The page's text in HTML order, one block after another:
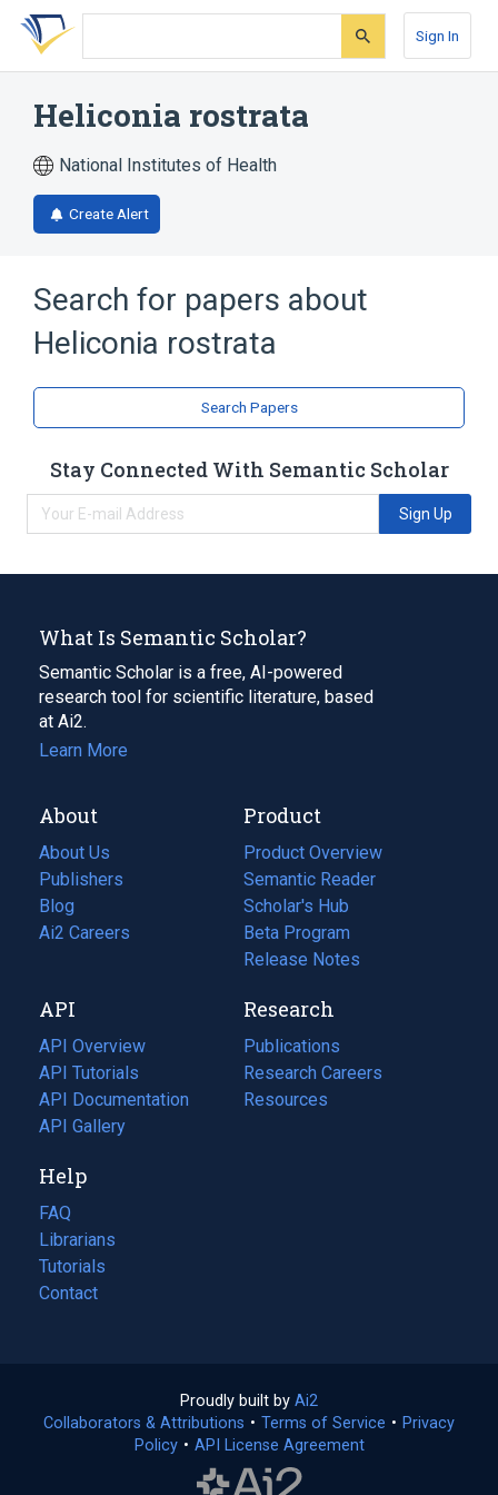
Skip
search
Skip
Skip
account
Sign In
Heliconia rostrata
National Institutes of Health
Create Alert
Search for papers about
Heliconia rostrata
Search Papers
Stay Connected With Semantic Scholar
Sign Up
What Is Semantic Scholar?
Semantic Scholar is a free, AI-powered
research tool for scientific literature, based
at Ai2.
Learn More
About
About Us
Publishers
Blog
(opens
in
tab)
Ai2 Careers
(opens
new
tab)
Product
Product Overview
Semantic Reader
Scholar's Hub
Beta Program
Release Notes
API
API Overview
API Tutorials
API Documentation
(opens
in
new
tab)
API Gallery
Research
Publications
(opens
in
a
Research Careers
(opens
in
Resources
(opens
Help
FAQ
Librarians
Tutorials
Contact
Proudly built by Ai2
in
a
Collaborators & Attributions • Terms of Service (opens
• Privacy
Policy(opens
• API License Agreement